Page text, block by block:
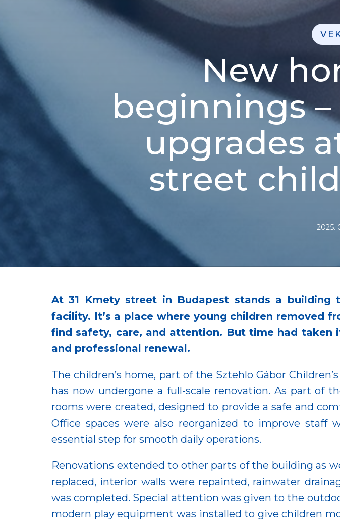
New
beginnings
upgrades
street
2025.
At 31 Kmety street in Budapest stands a
facility. It’s a place where young children removed
find safety, care, and attention. But time had
and professional renewal.
The children’s home, part of the Sztehlo Gábor
has now undergone a full-scale renovation. As part of
rooms were created, designed to provide a safe and
Office spaces were also reorganized to improve
essential step for smooth daily operations.
Renovations extended to other parts of the building as
replaced, interior walls were repainted, rainwater
was completed. Special attention was given to the
modern play equipment was installed to give children